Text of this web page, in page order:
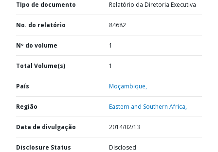
TIpo de documento Relatório da Diretoria Executiva
No. do relatório 84682
Nº do volume 1
Total Volume(s) 1
País Moçambique,
Região Eastern and Southern Africa,
Data de divulgação 2014/02/13
Disclosure Status Disclosed